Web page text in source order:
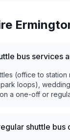
bus services
(office to
loops),
a one-off or
shuttle